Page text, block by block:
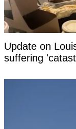
Update on
suffering